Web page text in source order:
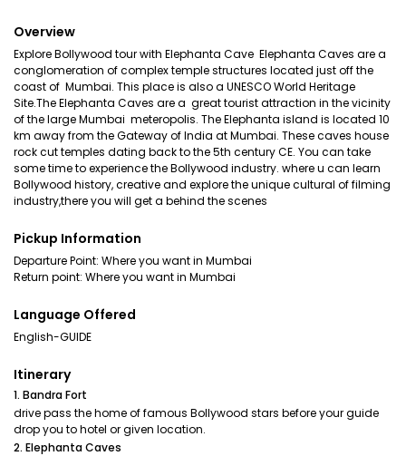
Overview
Explore Bollywood tour with Elephanta Cave Elephanta Caves are a
conglomeration of complex temple structures located just off the
coast of Mumbai. This place is also a UNESCO World Heritage
Site.The Elephanta Caves are a great tourist attraction in the vicinity
of the large Mumbai meteropolis. The Elephanta island is located 10
km away from the Gateway of India at Mumbai. These caves house
rock cut temples dating back to the 5th century CE. You can take
some time to experience the Bollywood industry. where u can learn
Bollywood history, creative and explore the unique cultural of filming
industry,there you will get a behind the scenes
Pickup Information
Departure Point: Where you want in Mumbai
Return point: Where you want in Mumbai
Language Offered
English-GUIDE
Itinerary
1. Bandra Fort
drive pass the home of famous Bollywood stars before your guide
drop you to hotel or given location.
2. Elephanta Caves